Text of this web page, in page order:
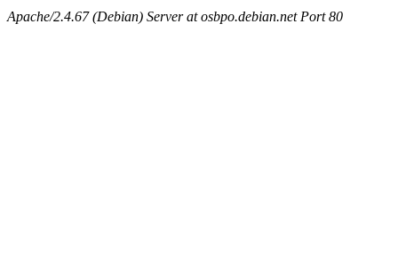
Apache/2.4.67 (Debian) Server at osbpo.debian.net Port 80